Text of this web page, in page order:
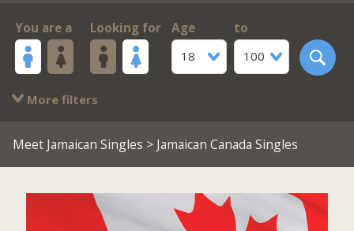
You are a Looking for
Age
18
to
100
More filters
Meet Jamaican Singles > Jamaican Canada Singles